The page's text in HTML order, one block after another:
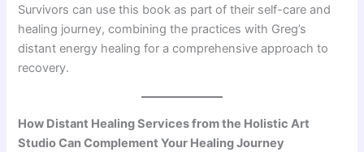
Survivors can use this book as part of their self-care and
healing journey, combining the practices with Greg’s
distant energy healing for a comprehensive approach to
recovery.
How Distant Healing Services from the Holistic Art
Studio Can Complement Your Healing Journey